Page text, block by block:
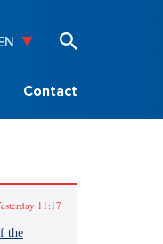
Contact
11:17
the